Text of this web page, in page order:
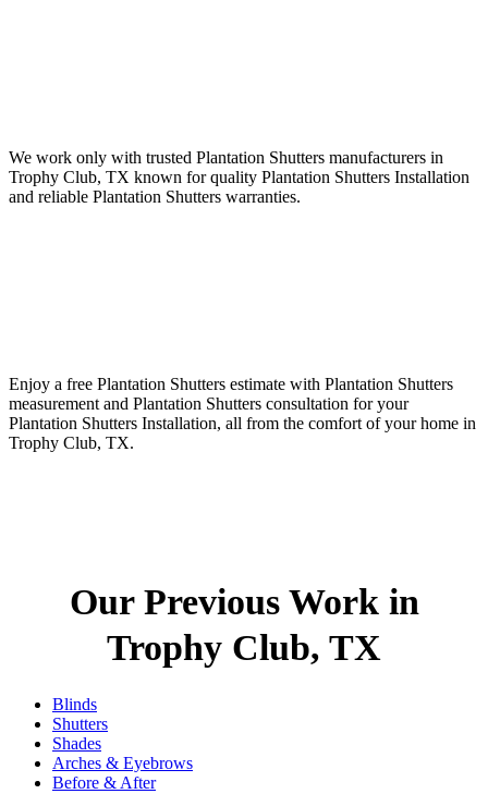
We work only with trusted Plantation Shutters manufacturers in
Trophy Club, TX known for quality Plantation Shutters Installation
and reliable Plantation Shutters warranties.
Enjoy a free Plantation Shutters estimate with Plantation Shutters
measurement and Plantation Shutters consultation for your
Plantation Shutters Installation, all from the comfort of your home in
Trophy Club, TX.
Our Previous Work in
Trophy Club, TX
Blinds
Shutters
Shades
Arches & Eyebrows
Before & After